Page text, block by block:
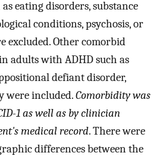
eating disorders, substance
conditions, psychosis, or
excluded. Other comorbid
adults with ADHD such as
defiant disorder,
were included.Comorbidity was
1 as well as by clinician
medical record. There were
differences between the